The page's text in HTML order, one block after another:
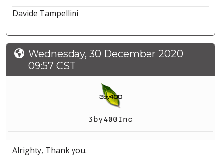
Davide Tampellini
Wednesday, 30 December 2020
09:57 CST
3by400Inc
Alrighty, Thank you.